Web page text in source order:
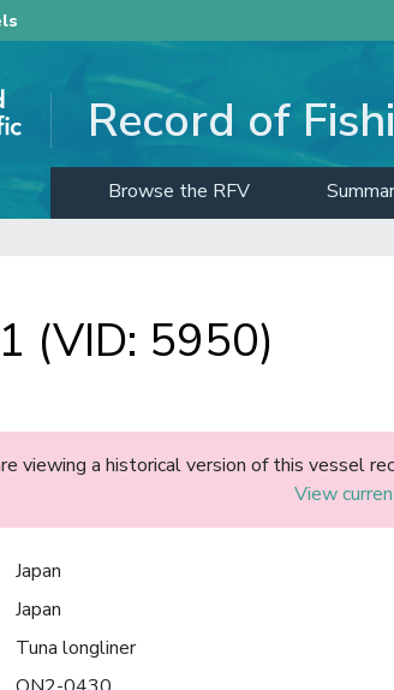
Record of
Browse the RFV
(VID: 5950)
viewing a historical version of this vessel
View
Japan
Japan
Tuna longliner